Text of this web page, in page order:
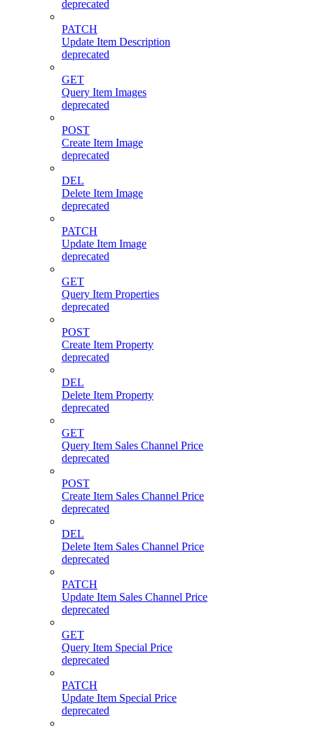
deprecated
PATCH
Update Item Description
deprecated
GET
Query Item Images
deprecated
POST
Create Item Image
deprecated
DEL
Delete Item Image
deprecated
PATCH
Update Item Image
deprecated
GET
Query Item Properties
deprecated
POST
Create Item Property
deprecated
DEL
Delete Item Property
deprecated
GET
Query Item Sales Channel Price
deprecated
POST
Create Item Sales Channel Price
deprecated
DEL
Delete Item Sales Channel Price
deprecated
PATCH
Update Item Sales Channel Price
deprecated
GET
Query Item Special Price
deprecated
PATCH
Update Item Special Price
deprecated